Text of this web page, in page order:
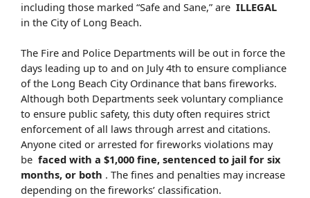
including those marked “Safe and Sane,” areILLEGAL
in the City of Long Beach.
The Fire and Police Departments will be out in force the
days leading up to and on July 4th to ensure compliance
of the Long Beach City Ordinance that bans fireworks.
Although both Departments seek voluntary compliance
to ensure public safety, this duty often requires strict
enforcement of all laws through arrest and citations.
Anyone cited or arrested for fireworks violations may
befaced with a $1,000 fine, sentenced to jail for six
months, or both . The fines and penalties may increase
depending on the fireworks’ classification.